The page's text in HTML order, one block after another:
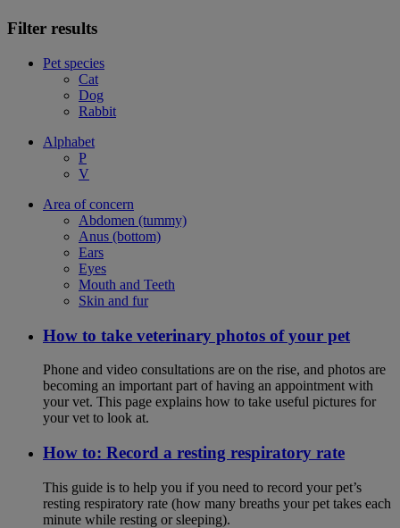
Filter results
Pet species
Cat
Dog
Rabbit
Alphabet
P
V
Area of concern
Abdomen (tummy)
Anus (bottom)
Ears
Eyes
Mouth and Teeth
Skin and fur
How to take veterinary photos of your pet
Phone and video consultations are on the rise, and photos are
becoming an important part of having an appointment with
your vet. This page explains how to take useful pictures for
your vet to look at.
How to: Record a resting respiratory rate
This guide is to help you if you need to record your pet’s
resting respiratory rate (how many breaths your pet takes each
minute while resting or sleeping).